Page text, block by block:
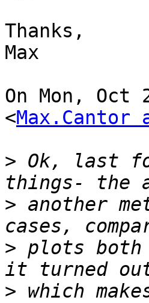
Thanks,
Max
On Mon, Oct
<Max.Cantor
> Ok, last
> another
> plots both
> which